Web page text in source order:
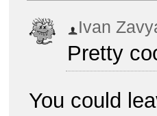
Ivan
Pretty
You could